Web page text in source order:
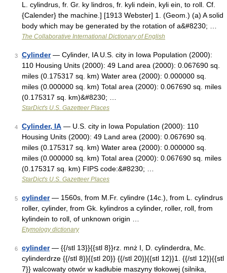
L. cylindrus, fr. Gr. ky lindros, fr. kyli ndein, kyli ein, to roll. Cf.
{Calender} the machine.] [1913 Webster] 1. (Geom.) (a) A solid
body which may be generated by the rotation of a&#8230; …
The Collaborative International Dictionary of English
3 Cylinder— Cylinder, IA U.S. city in Iowa Population (2000):
110 Housing Units (2000): 49 Land area (2000): 0.067690 sq.
miles (0.175317 sq. km) Water area (2000): 0.000000 sq.
miles (0.000000 sq. km) Total area (2000): 0.067690 sq. miles
(0.175317 sq. km)&#8230; …
StarDict's U.S. Gazetteer Places
4 Cylinder, IA — U.S. city in Iowa Population (2000): 110
Housing Units (2000): 49 Land area (2000): 0.067690 sq.
miles (0.175317 sq. km) Water area (2000): 0.000000 sq.
miles (0.000000 sq. km) Total area (2000): 0.067690 sq. miles
(0.175317 sq. km) FIPS code:&#8230; …
StarDict's U.S. Gazetteer Places
5 cylinder— 1560s, from M.Fr. cylindre (14c.), from L. cylindrus
roller, cylinder, from Gk. kylindros a cylinder, roller, roll, from
kylindein to roll, of unknown origin …
Etymology dictionary
6 cylinder— {{/stl 13}}{{stl 8}}rz. mnż I, D. cylinderdra, Mc.
cylinderdrze {{/stl 8}}{{stl 20}} {{/stl 20}}{{stl 12}}1. {{/stl 12}}{{stl
7}} walcowaty otwór w kadłubie maszyny tłokowej (silnika,